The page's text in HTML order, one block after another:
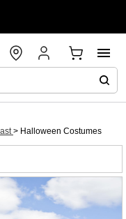
> Halloween Costumes